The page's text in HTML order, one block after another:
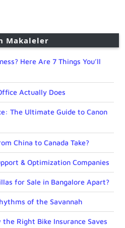
Makaleler
Here Are 7 Things You’ll
Actually Does
The Ultimate Guide to Canon
China to Canada Take?
& Optimization Companies
for Sale in Bangalore Apart?
of the Savannah
the Right Bike Insurance Saves